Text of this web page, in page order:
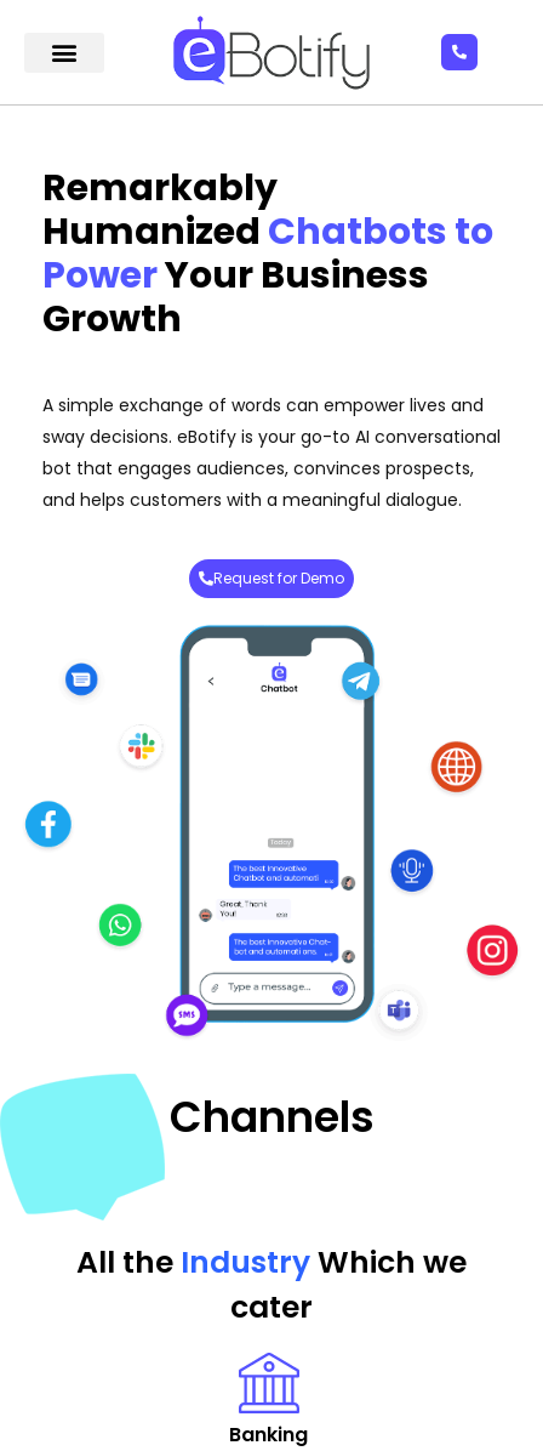
Remarkably
Humanized Chatbots to
PowerYour Business
Growth
A simple exchange of words can empower lives and
sway decisions. eBotify is your go-to AI conversational
bot that engages audiences, convinces prospects,
and helps customers with a meaningful dialogue.
Request for Demo
Channels
All the IndustryWhich we
cater
Banking